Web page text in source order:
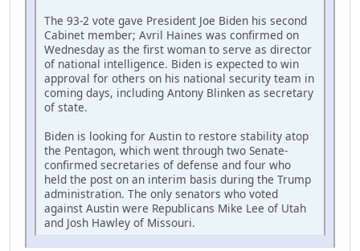
The 93-2 vote gave President Joe Biden his second
Cabinet member; Avril Haines was confirmed on
Wednesday as the first woman to serve as director
of national intelligence. Biden is expected to win
approval for others on his national security team in
coming days, including Antony Blinken as secretary
of state.
Biden is looking for Austin to restore stability atop
the Pentagon, which went through two Senate-
confirmed secretaries of defense and four who
held the post on an interim basis during the Trump
administration. The only senators who voted
against Austin were Republicans Mike Lee of Utah
and Josh Hawley of Missouri.